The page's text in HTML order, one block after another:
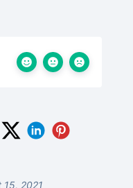
15, 2021